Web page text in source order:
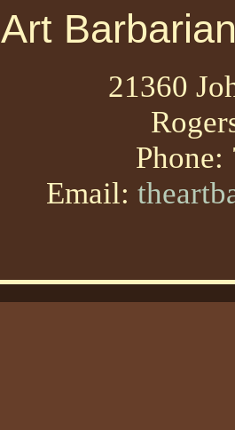
Art
21360
Phone:
Email: